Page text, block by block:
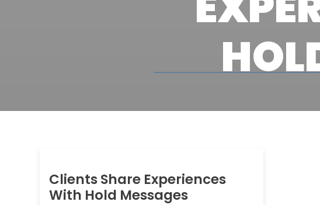
Clients Share Experiences
With Hold Messages